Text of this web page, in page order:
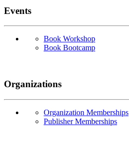
Events
Book Workshop
Book Bootcamp
Organizations
Organization Memberships
Publisher Memberships